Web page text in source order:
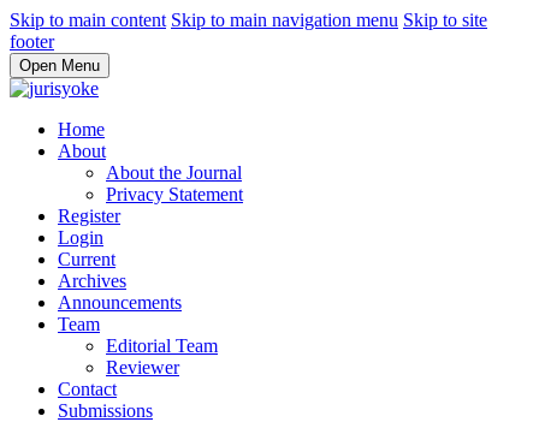
Skip to main content Skip to main navigation menu Skip to site
footer
Open Menu
Home
About
About the Journal
Privacy Statement
Register
Login
Current
Archives
Announcements
Team
Editorial Team
Reviewer
Contact
Submissions